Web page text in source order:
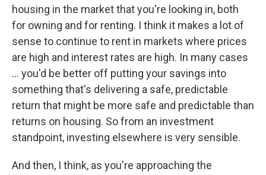
housing in the market that you're looking in, both
for owning and for renting. I think it makes a lot of
sense to continue to rent in markets where prices
are high and interest rates are high. In many cases
... you'd be better off putting your savings into
something that's delivering a safe, predictable
return that might be more safe and predictable than
returns on housing. So from an investment
standpoint, investing elsewhere is very sensible.
And then, I think, as you're approaching the